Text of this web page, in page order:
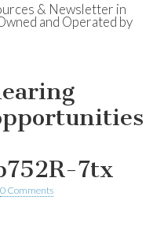
of
& Newsletter in
and Operated by
7tx
0 Comments